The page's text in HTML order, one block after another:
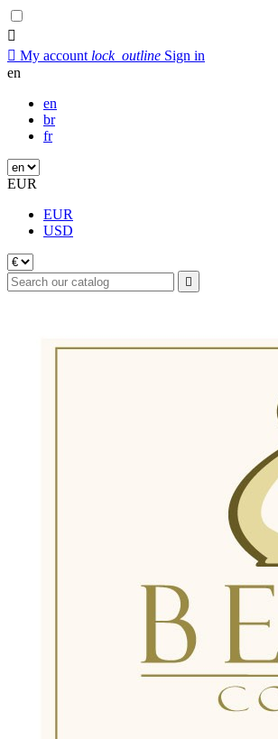

 My account lock_outline Sign in
en
en
br
fr
EUR
EUR
USD
